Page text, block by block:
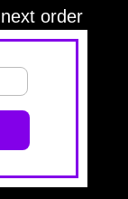
order